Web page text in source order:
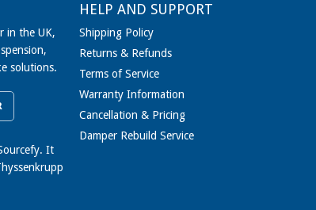
in the UK,
solutions.
It
HELP AND SUPPORT
Shipping Policy
Returns & Refunds
Terms of Service
Warranty Information
Cancellation & Pricing
Damper Rebuild Service